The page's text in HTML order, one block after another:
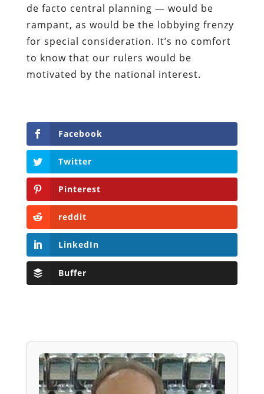
de facto central planning — would be
rampant, as would be the lobbying frenzy
for special consideration. It’s no comfort
to know that our rulers would be
motivated by the national interest.
Facebook
Twitter
Pinterest
reddit
LinkedIn
Buffer